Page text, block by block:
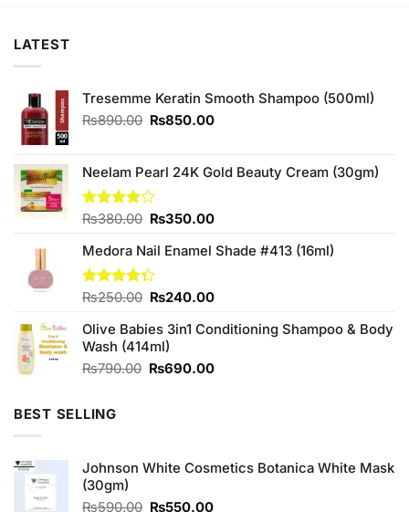
LATEST
Tresemme Keratin Smooth Shampoo (500ml)
₨890.00 Original
₨890.00.
₨850.00Current
₨850.00.
Neelam Pearl 24K Gold Beauty Cream (30gm)
Rated
of 5
₨380.00 Original
was:
₨380.00.
₨350.00Current
is:
Medora Nail Enamel Shade #413 (16ml)
Rated
of 5
₨250.00 Original
was:
₨250.00.
₨240.00Current
is:
Olive Babies 3in1 Conditioning Shampoo & Body
Wash (414ml)
₨790.00 Original
₨690.00Current
BEST SELLING
Johnson White Cosmetics Botanica White Mask
(30gm)
₨590.00 Original
₨550.00Current